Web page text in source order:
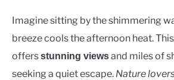
Imagine sitting by the shimmering
breeze cools the afternoon heat.
offersstunning viewsand miles of
seeking a quiet escape. Nature